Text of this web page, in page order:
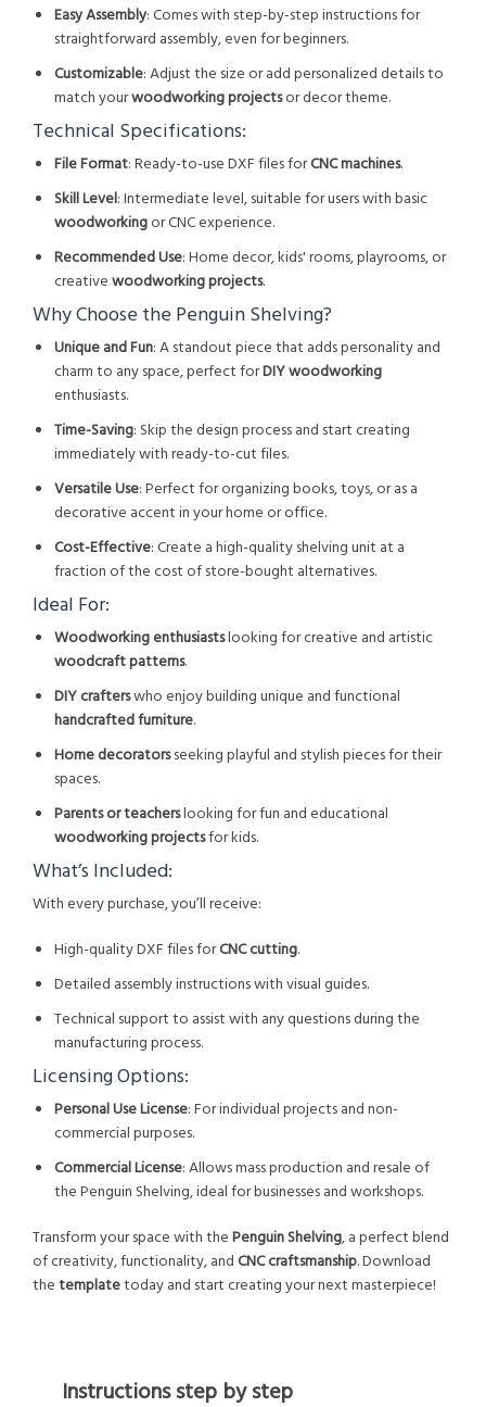
Easy Assembly: Comes with step-by-step instructions for
straightforward assembly, even for beginners.
Customizable: Adjust the size or add personalized details to
match yourwoodworking projectsor decor theme.
Technical Specifications:
File Format: Ready-to-use DXF files forCNC machines.
Skill Level: Intermediate level, suitable for users with basic
woodworkingor CNC experience.
Recommended Use: Home decor, kids' rooms, playrooms, or
creativewoodworking projects.
Why Choose the Penguin Shelving?
Unique and Fun: A standout piece that adds personality and
charm to any space, perfect forDIY woodworking
enthusiasts.
Time-Saving: Skip the design process and start creating
immediately with ready-to-cut files.
Versatile Use: Perfect for organizing books, toys, or as a
decorative accent in your home or office.
Cost-Effective: Create a high-quality shelving unit at a
fraction of the cost of store-bought alternatives.
Ideal For:
Woodworking enthusiastslooking for creative and artistic
woodcraft patterns.
DIY crafterswho enjoy building unique and functional
handcrafted furniture.
Home decoratorsseeking playful and stylish pieces for their
spaces.
Parents or teacherslooking for fun and educational
woodworking projectsfor kids.
What’s Included:
With every purchase, you’ll receive:
High-quality DXF files forCNC cutting.
Detailed assembly instructions with visual guides.
Technical support to assist with any questions during the
manufacturing process.
Licensing Options:
Personal Use License: For individual projects and non-
commercial purposes.
Commercial License: Allows mass production and resale of
the Penguin Shelving, ideal for businesses and workshops.
Transform your space with thePenguin Shelving, a perfect blend
of creativity, functionality, andCNC craftsmanship. Download
thetemplatetoday and start creating your next masterpiece!
Instructions step by step